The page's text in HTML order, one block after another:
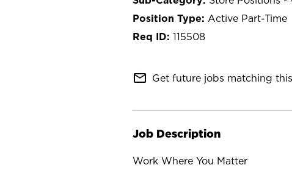
Active Part-Time
115508
mail_outline Get future jobs matching
Job Description
Work Where You Matter